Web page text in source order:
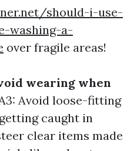
should-i-use-
washing-a-
over fragile areas!
wearing when
Avoid loose-fitting
caught in
clear items made